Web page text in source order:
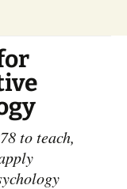
to teach,